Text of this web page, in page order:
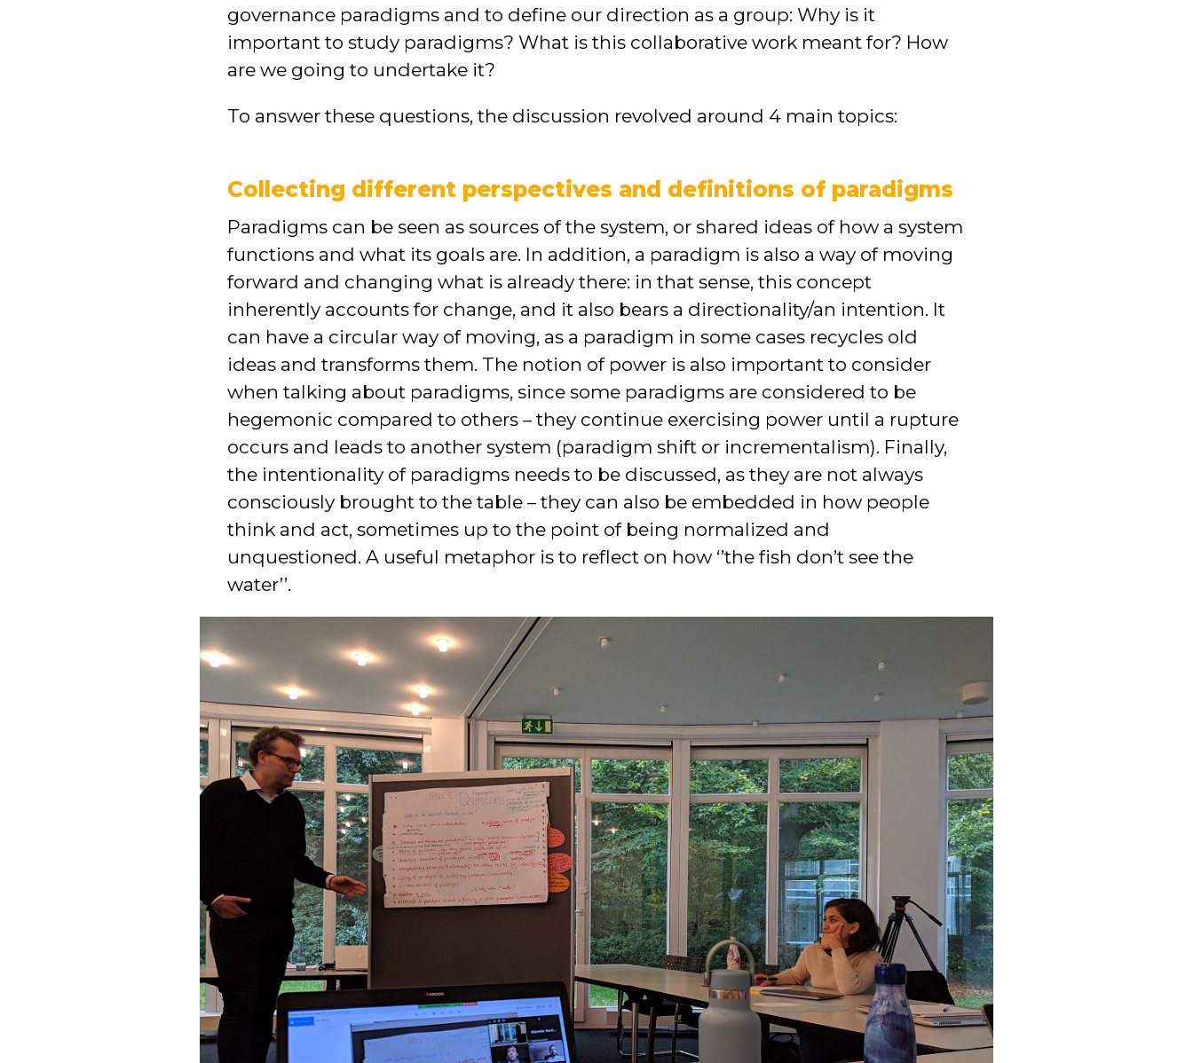
governance paradigms and to define our direction as a group: Why is it
important to study paradigms? What is this collaborative work meant for? How
are we going to undertake it?
To answer these questions, the discussion revolved around 4 main topics:
Collecting different perspectives and definitions of paradigms
Paradigms can be seen as sources of the system, or shared ideas of how a system
functions and what its goals are. In addition, a paradigm is also a way of moving
forward and changing what is already there: in that sense, this concept
inherently accounts for change, and it also bears a directionality/an intention. It
can have a circular way of moving, as a paradigm in some cases recycles old
ideas and transforms them. The notion of power is also important to consider
when talking about paradigms, since some paradigms are considered to be
hegemonic compared to others – they continue exercising power until a rupture
occurs and leads to another system (paradigm shift or incrementalism). Finally,
the intentionality of paradigms needs to be discussed, as they are not always
consciously brought to the table – they can also be embedded in how people
think and act, sometimes up to the point of being normalized and
unquestioned. A useful metaphor is to reflect on how ‘’the fish don’t see the
water’’.